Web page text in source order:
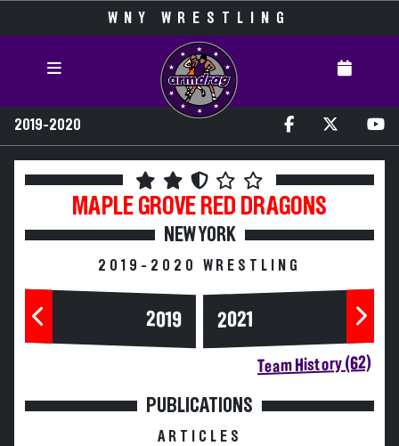
WNY WRESTLING
2019-2020
MAPLE GROVE RED DRAGONS
NEW YORK
2019-2020 WRESTLING
2019 2021
Team History (62)
PUBLICATIONS
ARTICLES